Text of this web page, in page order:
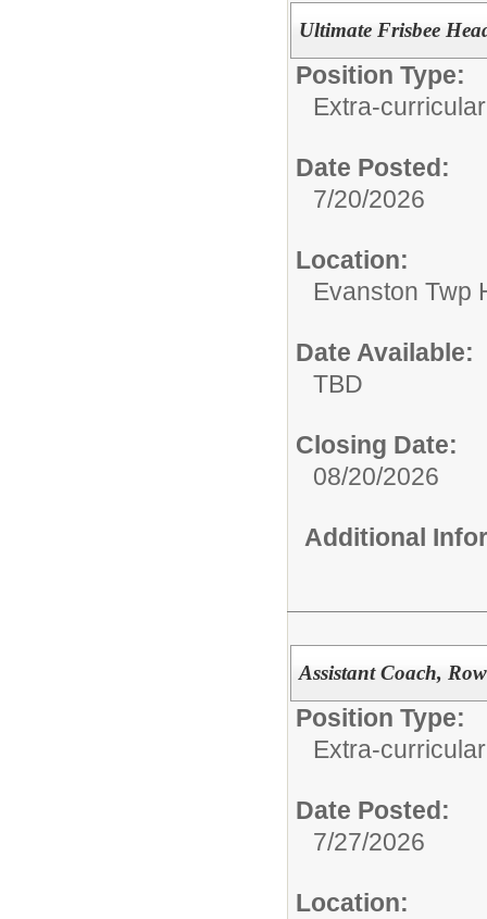
Ultimate Frisbee
Position Type:
Extra-curricular
Date Posted:
7/20/2026
Location:
Evanston Twp
Date Available:
TBD
Closing Date:
08/20/2026
Additional
Assistant Coach,
Position Type:
Extra-curricular
Date Posted:
7/27/2026
Location: